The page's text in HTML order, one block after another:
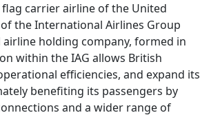
carrier airline of the United
the International Airlines Group
airline holding company, formed in
within the IAG allows British
efficiencies, and expand its
benefiting its passengers by
and a wider range of